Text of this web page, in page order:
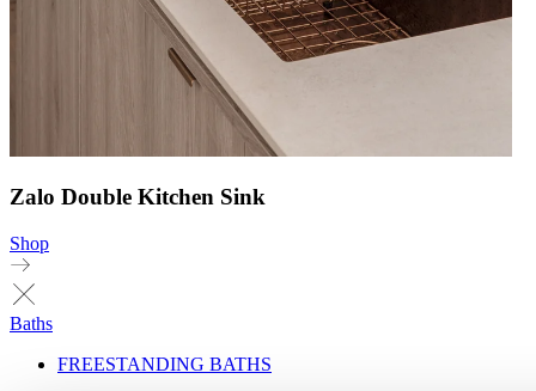
Zalo Double Kitchen Sink
Shop
Baths
FREESTANDING BATHS